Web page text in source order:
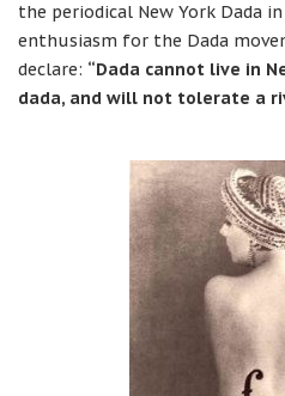
the periodical New York Dada in
enthusiasm for the Dada
declare: “Dada cannot live in
dada, and will not tolerate a